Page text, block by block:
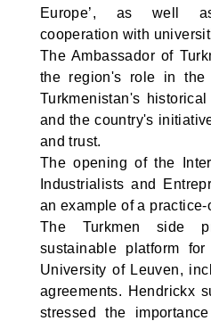
Europe’, as well
cooperation with
The Ambassador of
the region's role in the
Turkmenistan's
and the country's
and trust.
The opening of the
Industrialists and
an example of a
The Turkmen side
sustainable platform
University of Leuven,
agreements. Hendrickx
stressed the